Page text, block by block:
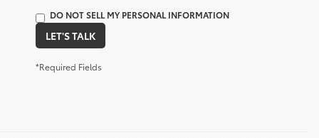
DO NOT SELL MY PERSONAL INFORMATION
LET'S TALK
*Required Fields